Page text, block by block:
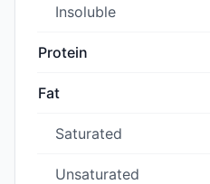
Insoluble
Protein
Fat
Saturated
Unsaturated